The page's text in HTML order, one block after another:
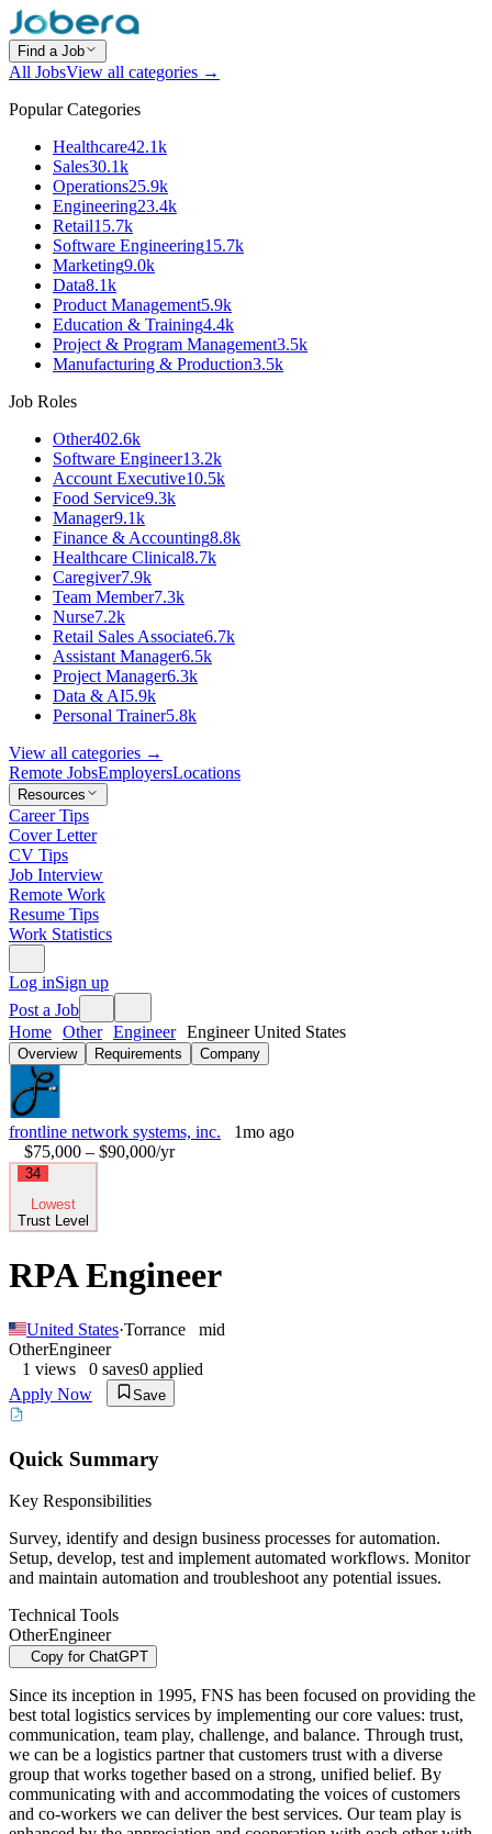
Find a Job
All JobsView all categories →
Popular Categories
Healthcare42.1k
Sales30.1k
Operations25.9k
Engineering23.4k
Retail15.7k
Software Engineering15.7k
Marketing9.0k
Data8.1k
Product Management5.9k
Education & Training4.4k
Project & Program Management3.5k
Manufacturing & Production3.5k
Job Roles
Other402.6k
Software Engineer13.2k
Account Executive10.5k
Food Service9.3k
Manager9.1k
Finance & Accounting8.8k
Healthcare Clinical8.7k
Caregiver7.9k
Team Member7.3k
Nurse7.2k
Retail Sales Associate6.7k
Assistant Manager6.5k
Project Manager6.3k
Data & AI5.9k
Personal Trainer5.8k
View all categories →
Remote JobsEmployersLocations
Resources
Career Tips
Cover Letter
CV Tips
Job Interview
Remote Work
Resume Tips
Work Statistics
Log inSign up
Post a Job
Home Other Engineer Engineer United States
Overview Requirements Company
frontline network systems, inc.
1mo ago
$75,000 – $90,000/yr
34
Lowest
Trust Level
RPA Engineer
United States·Torrance
mid
OtherEngineer
1 views 0 saves0 applied
Apply Now
Save
Quick Summary
Key Responsibilities
Survey, identify and design business processes for automation.
Setup, develop, test and implement automated workflows. Monitor
and maintain automation and troubleshoot any potential issues.
Technical Tools
OtherEngineer
Copy for ChatGPT
Since its inception in 1995, FNS has been focused on providing the
best total logistics services by implementing our core values: trust,
communication, team play, challenge, and balance. Through trust,
we can be a logistics partner that customers trust with a diverse
group that works together based on a strong, unified belief. By
communicating with and accommodating the voices of customers
and co-workers we can deliver the best services. Our team play is